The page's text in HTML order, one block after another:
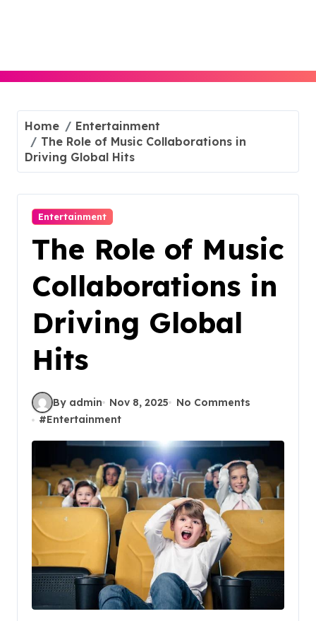
Home
Entertainment
The Role of Music Collaborations in
Driving Global Hits
Entertainment
The Role of Music
Collaborations in
Driving Global
Hits
By admin Nov 8, 2025
No Comments
#Entertainment